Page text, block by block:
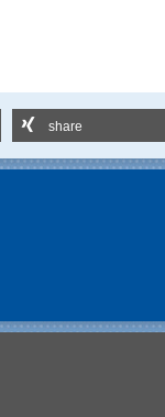
share